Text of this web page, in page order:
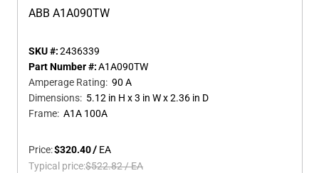
ABB A1A090TW
SKU #:2436339
Part Number #:A1A090TW
Amperage Rating: 90 A
Dimensions: 5.12 in H x 3 in W x 2.36 in D
Frame: A1A 100A
Price:$320.40/ EA
Typical price:$522.82/EA